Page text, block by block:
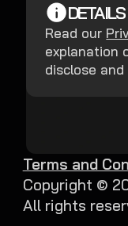
DETAILS
Read our
explanation
disclose
Copyright ©
All rights
Terms and